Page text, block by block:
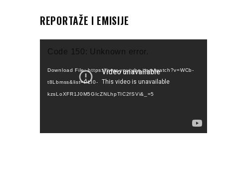
REPORTAŽE I EMISIJE
Player
Code 150: Unknown error.
Download File: https://www.youtube.com/watch?v=WCb-
t8Lbmss&list=PLI0-
kzsLoXFR1J0M5GIcZNLhpTIC2fSVi&_=5